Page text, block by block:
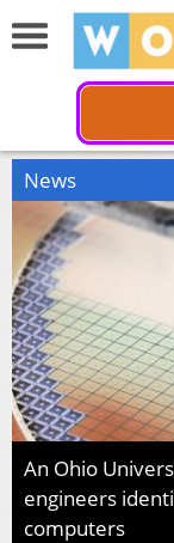
News
An Ohio
engineers
computers